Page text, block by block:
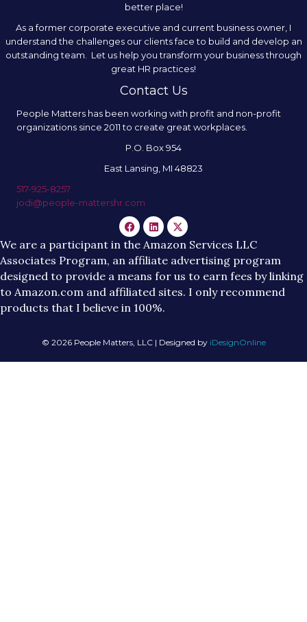
better place!
As a former corporate executive and current business owner, I
understand the challenges our clients face to build and develop an
outstanding team. Let us help you transform your business through
great HR practices!
Contact Us
People Matters has been working with profit and non-profit
organizations since 2011 to create great workplaces.
P.O. Box 954
East Lansing, MI 48823
517-925-8257
jodi@people-mattershr.com
We are a participant in the Amazon Services LLC
Associates Program, an affiliate advertising program
designed to provide a means for us to earn fees by linking
to Amazon.com and affiliated sites. I only recommend
products that I believe in 100%.
© 2026 People Matters, LLC | Designed by iDesignOnline